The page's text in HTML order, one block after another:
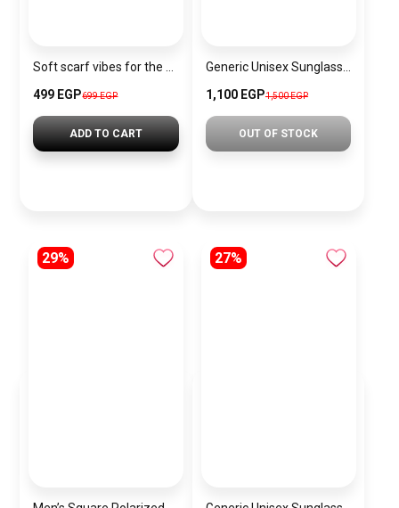
499 EGP699 EGP
ADD TO CART
1,100 EGP1,500 EGP
OUT OF STOCK
29% 27%